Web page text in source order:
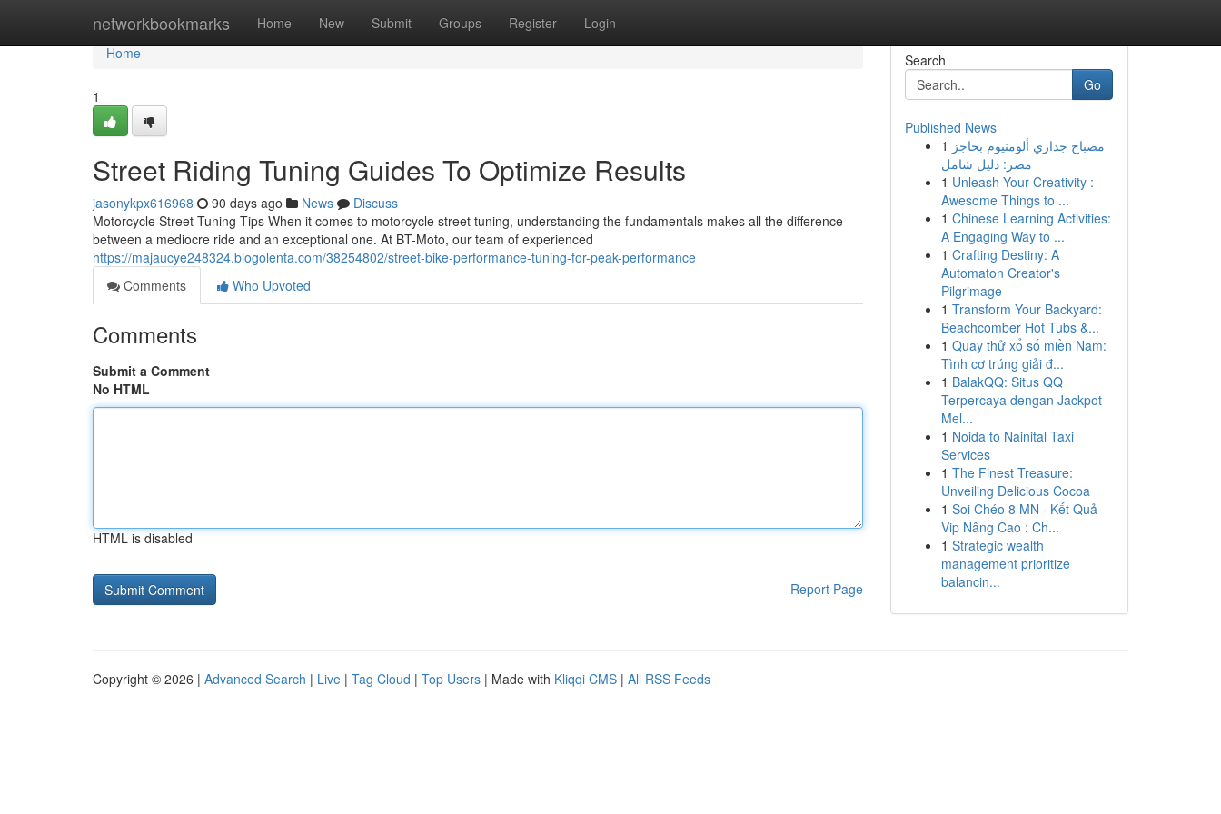
networkbookmarks Home New Submit Groups Register Login
Home
Home
1
Street Riding Tuning Guides To Optimize Results
jasonykpx616968 90 days ago News
Discuss
Motorcycle Street Tuning Tips When it comes to motorcycle street tuning, understanding the fundamentals makes all the difference
between a mediocre ride and an exceptional one. At BT-Moto, our team of experienced
https://majaucye248324.blogolenta.com/38254802/street-bike-performance-tuning-for-peak-performance
Comments
Who Upvoted
Comments
Submit a Comment
No HTML
HTML is disabled
Report Page
Search
Go
Published News
1 مصباح جداري ألومنيوم بحاجز
مصر: دليل شامل
1 Unleash Your Creativity :
Awesome Things to ...
1 Chinese Learning Activities:
A Engaging Way to ...
1 Crafting Destiny: A
Automaton Creator's
Pilgrimage
1 Transform Your Backyard:
Beachcomber Hot Tubs &...
1 Quay thử xổ số miền Nam:
Tình cơ trúng giải đ...
1 BalakQQ: Situs QQ
Terpercaya dengan Jackpot
Mel...
1 Noida to Nainital Taxi
Services
1 The Finest Treasure:
Unveiling Delicious Cocoa
1 Soi Chéo 8 MN · Kết Quả
Vip Nâng Cao : Ch...
1 Strategic wealth
management prioritize
balancin...
Copyright © 2026 | Advanced Search | Live | Tag Cloud | Top Users | Made with Kliqqi CMS | All RSS Feeds